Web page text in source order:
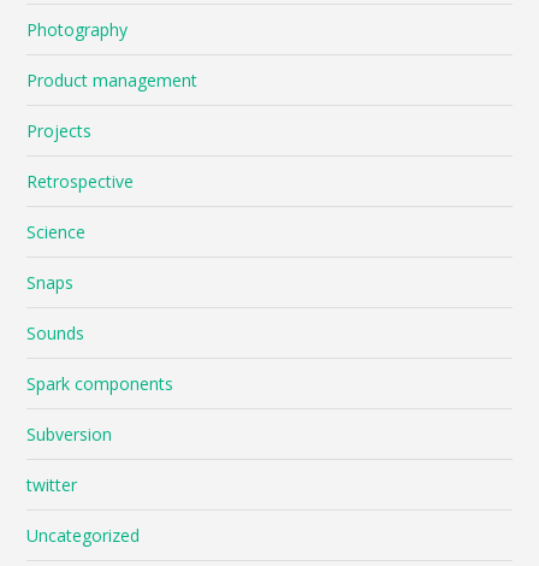
Photography
Product management
Projects
Retrospective
Science
Snaps
Sounds
Spark components
Subversion
twitter
Uncategorized